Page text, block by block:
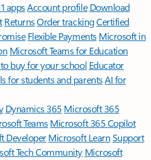
appsAccount profile Download
ReturnsOrder trackingCertified
Flexible Payments Microsoft in
Microsoft Teams for Education
buy for your school Educator
for students and parentsAI for
Dynamics 365 Microsoft 365
TeamsMicrosoft 365 Copilot
DeveloperMicrosoft LearnSupport
Tech Community Microsoft